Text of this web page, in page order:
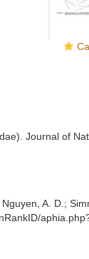
Journal of
A. D.;